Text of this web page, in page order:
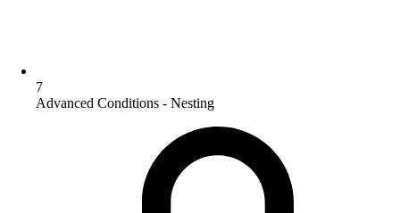
7
Advanced Conditions - Nesting